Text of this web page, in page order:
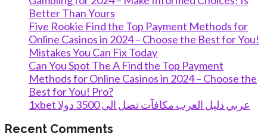
Better Than Yours
Five Rookie Find the Top Payment Methods for
Online Casinos in 2024 – Choose the Best for You!
Mistakes You Can Fix Today
Can You Spot The A Find the Top Payment
Methods for Online Casinos in 2024 – Choose the
Best for You! Pro?
1xbet عربي دليل العرب مكافآت تصل الى 3500 دولا
Recent Comments